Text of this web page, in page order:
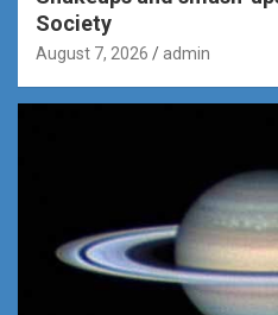
Society
August 7, 2026 admin